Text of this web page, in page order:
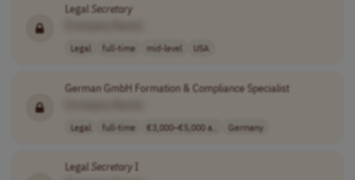
Legal Secretary
Legal full-time mid-level USA
German GmbH Formation & Compliance Specialist
Legal full-time €3,000–€5,000 a.. Germany
Legal SecretaryI